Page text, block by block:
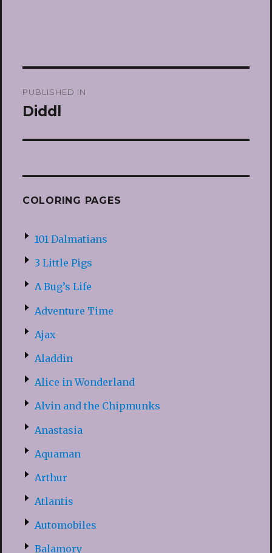
navigation
PUBLISHED IN
Diddl
COLORING PAGES
101 Dalmatians
3 Little Pigs
A Bug’s Life
Adventure Time
Ajax
Aladdin
Alice in Wonderland
Alvin and the Chipmunks
Anastasia
Aquaman
Arthur
Atlantis
Automobiles
Balamory